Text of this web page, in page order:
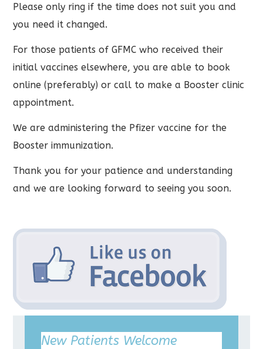
Please only ring if the time does not suit you and
you need it changed.
For those patients of GFMC who received their
initial vaccines elsewhere, you are able to book
online (preferably) or call to make a Booster clinic
appointment.
We are administering the Pfizer vaccine for the
Booster immunization.
Thank you for your patience and understanding
and we are looking forward to seeing you soon.
New Patients Welcome